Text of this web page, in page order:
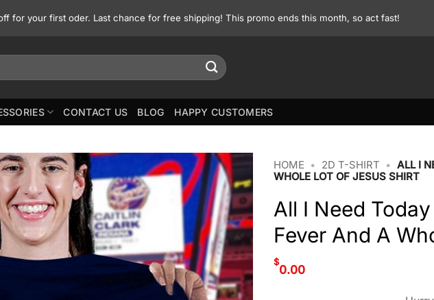
for your first oder. Last chance for free shipping! This promo ends this month, so act fast!
CONTACT US BLOG HAPPY CUSTOMERS
HOME • 2D T-SHIRT • ALL I
WHOLE LOT OF JESUS SHIRT
All I Need
Fever And A
$
0.00